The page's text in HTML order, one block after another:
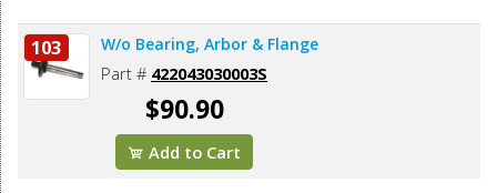
103 W/o Bearing, Arbor & Flange
Part # 422043030003S
$90.90
Add to Cart